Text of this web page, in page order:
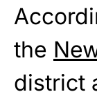
the
district